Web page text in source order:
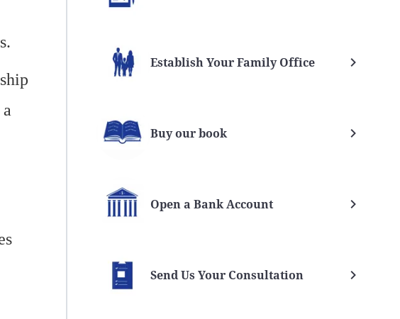
Establish Your Family Office
Buy our book
Open a Bank Account
Send Us Your Consultation